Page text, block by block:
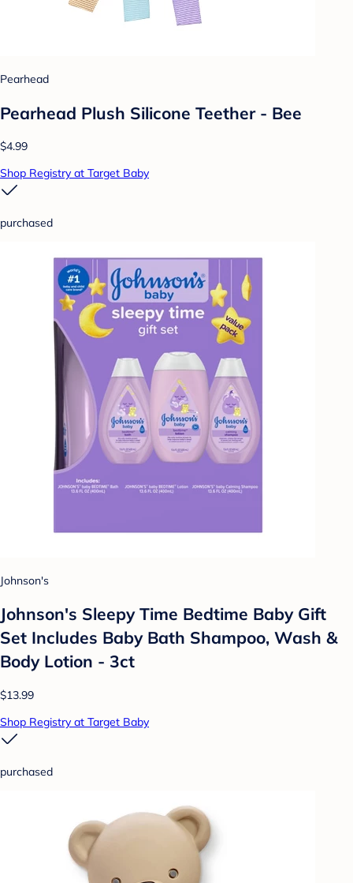
Pearhead
Pearhead Plush Silicone Teether - Bee
$4.99
Shop Registry at Target Baby
purchased
Johnson's
Johnson's Sleepy Time Bedtime Baby Gift
Set Includes Baby Bath Shampoo, Wash &
Body Lotion - 3ct
$13.99
Shop Registry at Target Baby
purchased